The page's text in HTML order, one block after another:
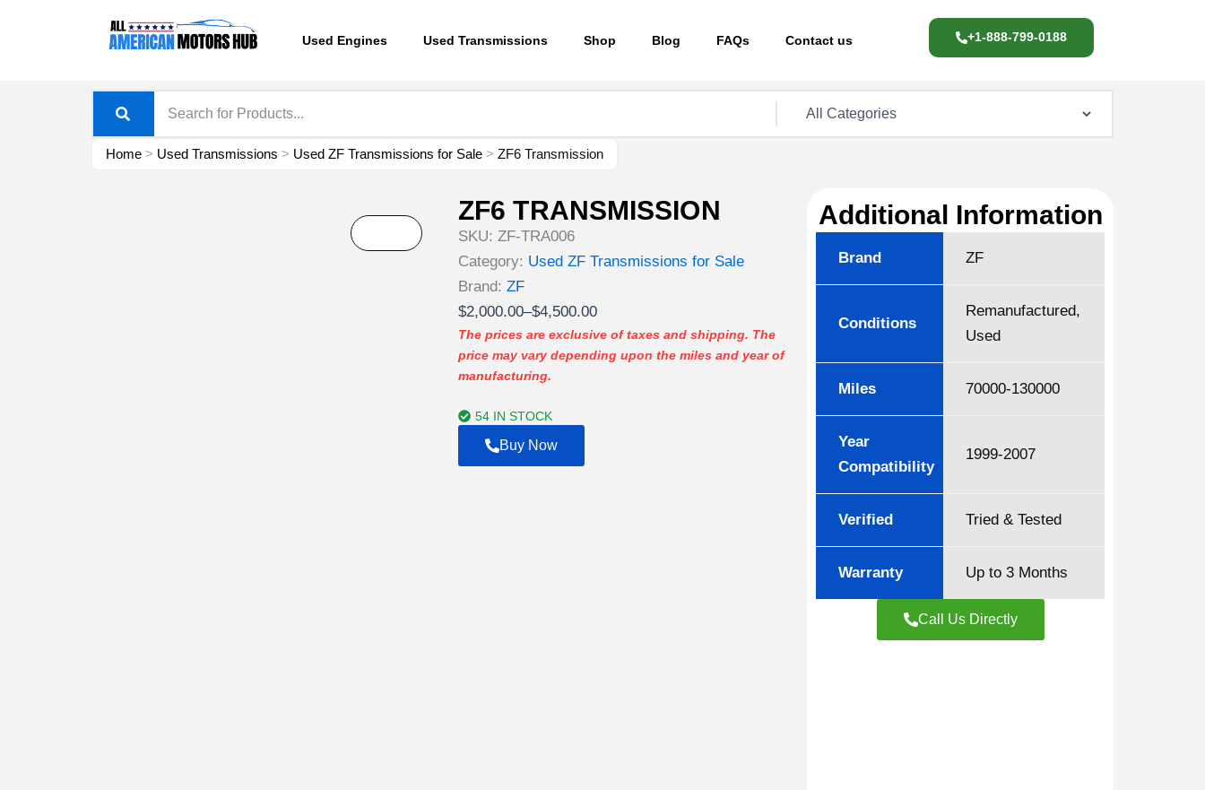
Used Engines Used Transmissions Shop Blog FAQs Contact us +1-888-799-0188
Home > Used Transmissions > Used ZF Transmissions for Sale > ZF6 Transmission
ZF6 TRANSMISSION
SKU: ZF-TRA006
Category: Used ZF Transmissions for Sale
Brand: ZF
$2,000.00–$4,500.00
Price
range:
$2,000.00
through
$4,500.00
The prices are exclusive of taxes and shipping. The
price may vary depending upon the miles and year of
manufacturing.
54 IN STOCK
Buy Now
Additional Information
Brand ZF
Conditions
Remanufactured,
Used
Miles 70000-130000
Year
Compatibility
1999-2007
Verified Tried & Tested
Warranty Up to 3 Months
Call Us Directly